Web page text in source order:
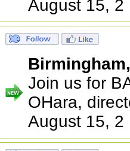
August 15, 2
Join us for
OHara,
August 15, 2